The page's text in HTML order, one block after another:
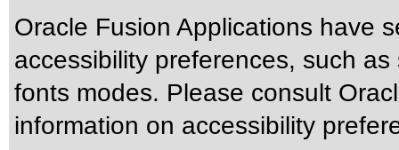
Oracle Fusion Applications have
accessibility preferences, such
fonts modes. Please consult
information on accessibility